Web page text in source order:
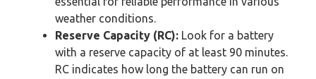
weather conditions.
Reserve Capacity (RC): Look for a battery
with a reserve capacity of at least 90 minutes.
RC indicates how long the battery can run on